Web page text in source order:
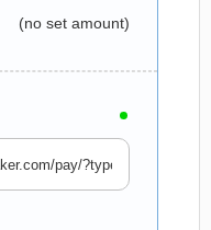
(no set amount)